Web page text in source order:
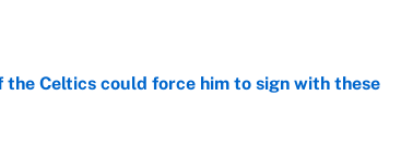
the Celtics could force him to sign with these